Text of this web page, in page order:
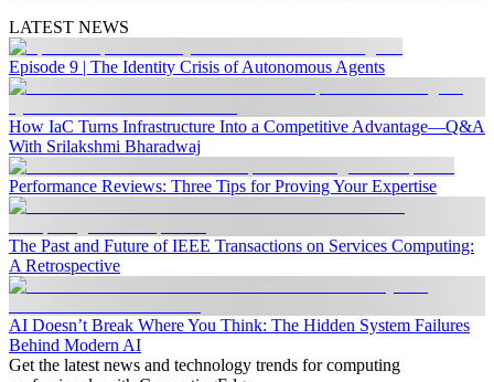
LATEST NEWS
Episode 9 | The Identity Crisis of Autonomous Agents
How IaC Turns Infrastructure Into a Competitive Advantage—Q&A
With Srilakshmi Bharadwaj
Performance Reviews: Three Tips for Proving Your Expertise
The Past and Future of IEEE Transactions on Services Computing:
A Retrospective
AI Doesn’t Break Where You Think: The Hidden System Failures
Behind Modern AI
Get the latest news and technology trends for computing